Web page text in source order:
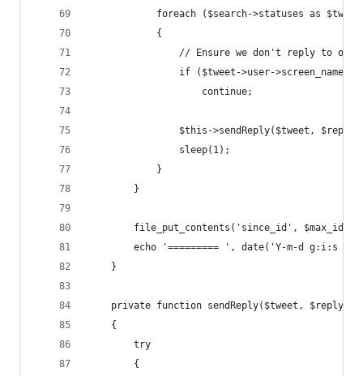
foreach ($search->statuses as
			{
// Ensure we don't reply to
if ($tweet->user->screen_name
					continue;
$this->sendReply($tweet,
				sleep(1);
			}
		}
		file_put_contents('since_id', $max_id);
echo '========= ', date('Y-m-d g:i:s
	}
	private function sendReply($tweet, $reply)
	{
		try
		{